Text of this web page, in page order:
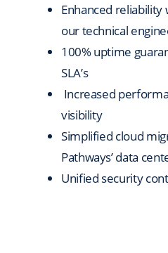
Enhanced
our technical
100% uptime
SLA’s
Increased
visibility
Simplified cloud
Pathways’ data
Unified security